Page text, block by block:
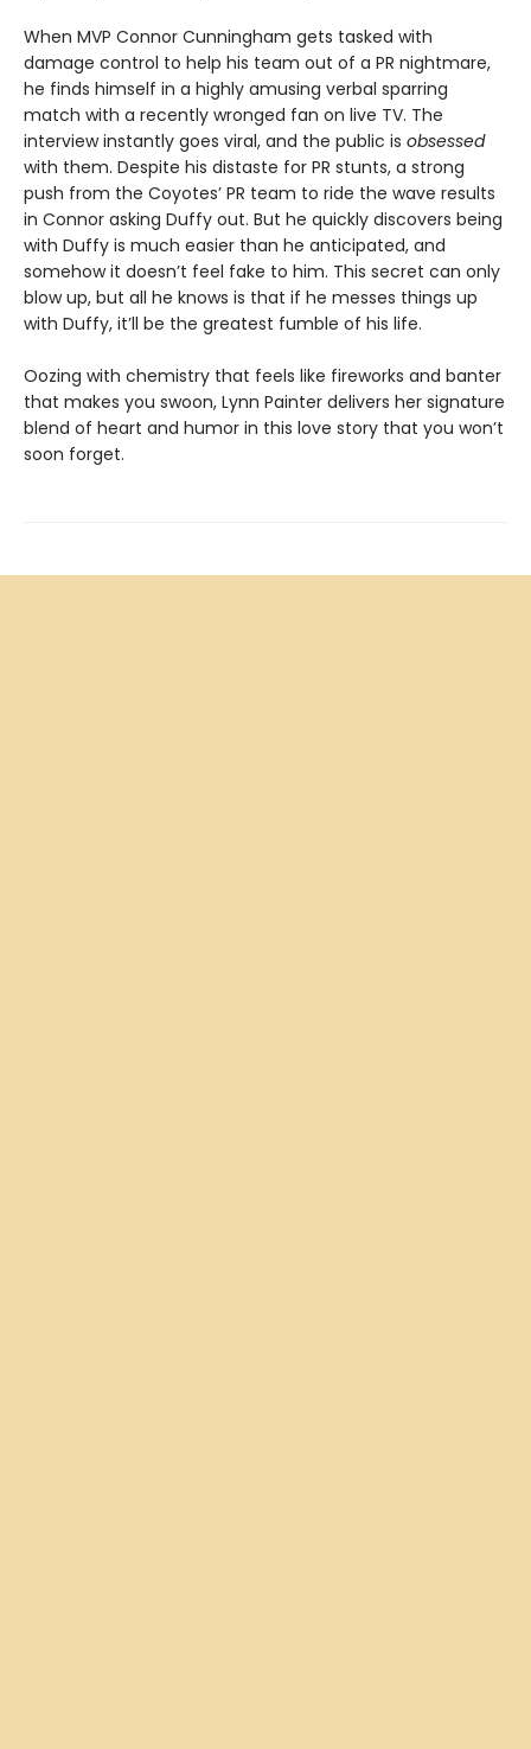
When MVP Connor Cunningham gets tasked with
damage control to help his team out of a PR nightmare,
he finds himself in a highly amusing verbal sparring
match with a recently wronged fan on live TV. The
interview instantly goes viral, and the public is obsessed
with them. Despite his distaste for PR stunts, a strong
push from the Coyotes’ PR team to ride the wave results
in Connor asking Duffy out. But he quickly discovers being
with Duffy is much easier than he anticipated, and
somehow it doesn’t feel fake to him. This secret can only
blow up, but all he knows is that if he messes things up
with Duffy, it’ll be the greatest fumble of his life.
Oozing with chemistry that feels like fireworks and banter
that makes you swoon, Lynn Painter delivers her signature
blend of heart and humor in this love story that you won’t
soon forget.